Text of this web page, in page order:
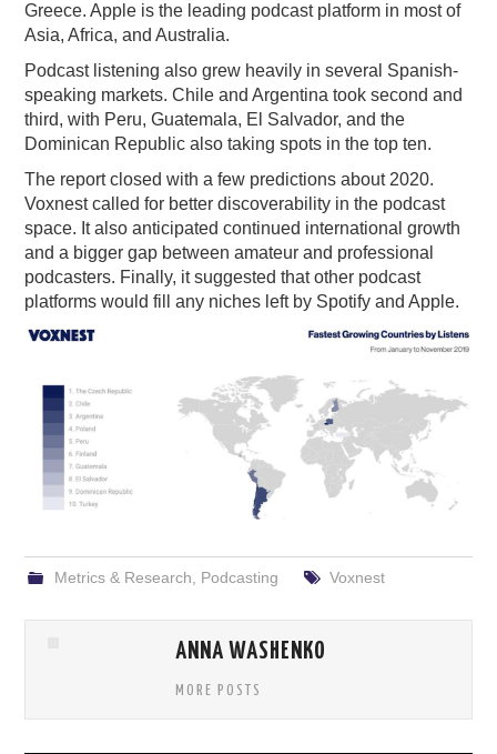
Greece. Apple is the leading podcast platform in most of
Asia, Africa, and Australia.
Podcast listening also grew heavily in several Spanish-
speaking markets. Chile and Argentina took second and
third, with Peru, Guatemala, El Salvador, and the
Dominican Republic also taking spots in the top ten.
The report closed with a few predictions about 2020.
Voxnest called for better discoverability in the podcast
space. It also anticipated continued international growth
and a bigger gap between amateur and professional
podcasters. Finally, it suggested that other podcast
platforms would fill any niches left by Spotify and Apple.
Metrics & Research Podcasting Voxnest
ANNA WASHENKO
MORE POSTS